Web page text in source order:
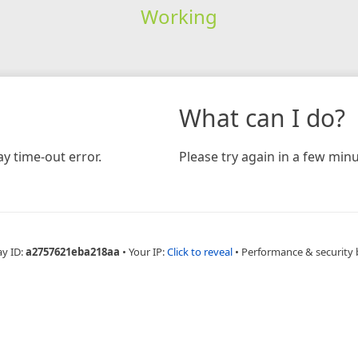
Working
time-out error.
What can I do?
Please try again in a few
ID:a2757621eba218aa • Your IP:Click to reveal • Performance & security